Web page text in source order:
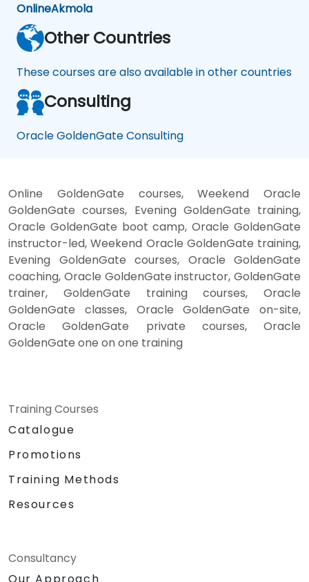
OnlineAkmola
Other Countries
These courses are also available in other countries
Consulting
Oracle GoldenGate Consulting
Online GoldenGate courses, Weekend Oracle
GoldenGate courses, Evening GoldenGate training,
Oracle GoldenGate boot camp, Oracle GoldenGate
instructor-led, Weekend Oracle GoldenGate training,
Evening GoldenGate courses, Oracle GoldenGate
coaching, Oracle GoldenGate instructor, GoldenGate
trainer, GoldenGate training courses, Oracle
GoldenGate classes, Oracle GoldenGate on-site,
Oracle GoldenGate private courses, Oracle
GoldenGate one on one training
Training Courses
Catalogue
Promotions
Training Methods
Resources
Consultancy